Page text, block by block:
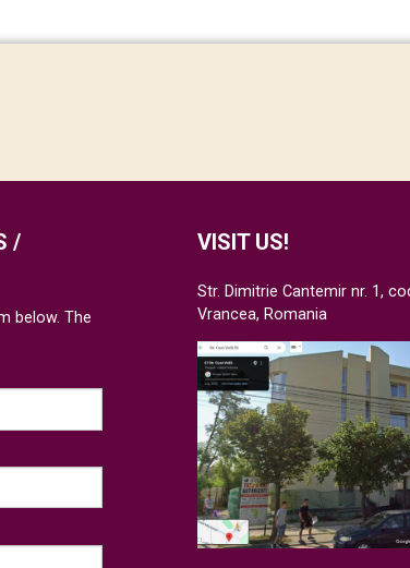
VISIT US!
Str. Dimitrie Cantemir nr. 1,
Vrancea, Romania
/
below. The